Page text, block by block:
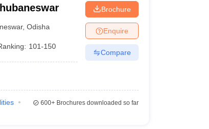
,Odisha
101-150
Brochure
Enquire
Compare
600+Brochures downloaded so far